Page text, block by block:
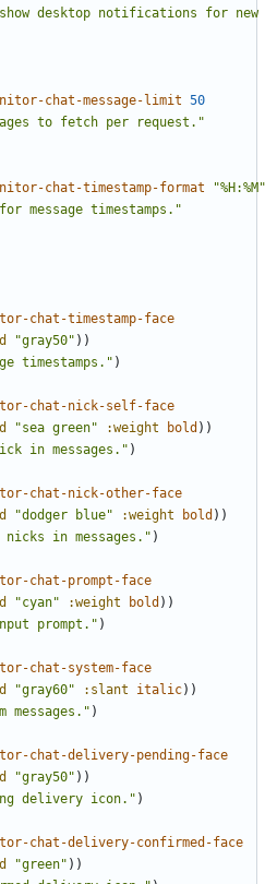
desktop notifications for new
chat-message-limit 50
to fetch per request."
chat-timestamp-format
"%H:%M"
message timestamps."
chat-timestamp-face
"gray50" ))
timestamps." )
chat-nick-self-face
"sea green" :weight bold ))
in messages." )
chat-nick-other-face
"dodger blue" :weight bold ))
in messages." )
chat-prompt-face
"cyan" :weight bold ))
prompt." )
chat-system-face
"gray60" :slant italic))
messages." )
chat-delivery-pending-face
"gray50" ))
delivery icon." )
chat-delivery-confirmed-face
"green" ))